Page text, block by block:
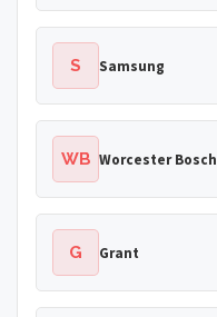
S Samsung
WB Worcester Bosch
G Grant